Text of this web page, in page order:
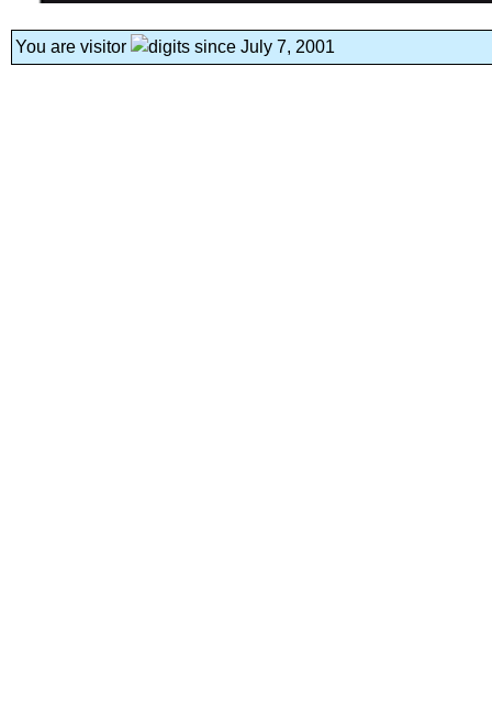
You are visitor since July 7, 2001